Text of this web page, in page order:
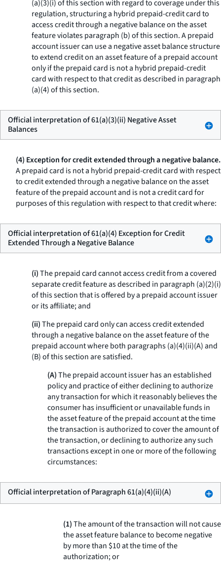
(a)(3)(i) of this section with regard to coverage under this
regulation, structuring a hybrid prepaid-credit card to
access credit through a negative balance on the asset
feature violates paragraph (b) of this section. A prepaid
account issuer can use a negative asset balance structure
to extend credit on an asset feature of a prepaid account
only if the prepaid card is not a hybrid prepaid-credit
card with respect to that credit as described in paragraph
(a)(4) of this section.
Official interpretation of 61(a)(3)(ii) Negative Asset
Balances
(4) Exception for credit extended through a negative balance.
A prepaid card is not a hybrid prepaid-credit card with respect
to credit extended through a negative balance on the asset
feature of the prepaid account and is not a credit card for
purposes of this regulation with respect to that credit where:
Official interpretation of 61(a)(4) Exception for Credit
Extended Through a Negative Balance
(i)The prepaid card cannot access credit from a covered
separate credit feature as described in paragraph (a)(2)(i)
of this section that is offered by a prepaid account issuer
or its affiliate; and
(ii)The prepaid card only can access credit extended
through a negative balance on the asset feature of the
prepaid account where both paragraphs (a)(4)(ii)(A) and
(B) of this section are satisfied.
(A)The prepaid account issuer has an established
policy and practice of either declining to authorize
any transaction for which it reasonably believes the
consumer has insufficient or unavailable funds in
the asset feature of the prepaid account at the time
the transaction is authorized to cover the amount of
the transaction, or declining to authorize any such
transactions except in one or more of the following
circumstances:
Official interpretation of Paragraph 61(a)(4)(ii)(A)
(1)The amount of the transaction will not cause
the asset feature balance to become negative
by more than $10 at the time of the
authorization; or